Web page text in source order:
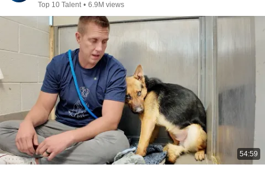
Top 10 Talent • 6.9M views
54:59